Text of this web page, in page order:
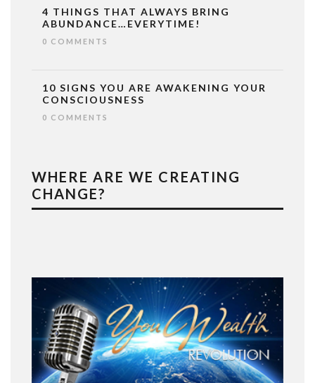
4 THINGS THAT ALWAYS BRING
ABUNDANCE…EVERYTIME!
0 COMMENTS
10 SIGNS YOU ARE AWAKENING YOUR
CONSCIOUSNESS
0 COMMENTS
WHERE ARE WE CREATING
CHANGE?